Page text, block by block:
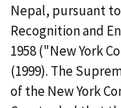
ABOUT
Nepal, pursuant
Recognition and
1958 ("New York
(1999). The
of the New York